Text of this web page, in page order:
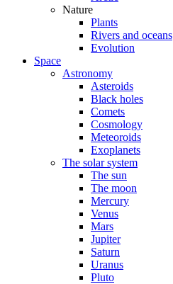
Nature
Plants
Rivers and oceans
Evolution
Space
Astronomy
Asteroids
Black holes
Comets
Cosmology
Meteoroids
Exoplanets
The solar system
The sun
The moon
Mercury
Venus
Mars
Jupiter
Saturn
Uranus
Pluto